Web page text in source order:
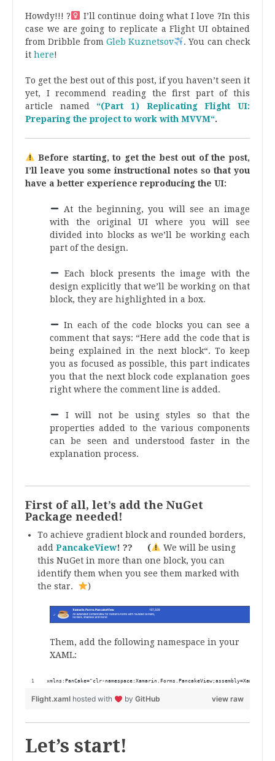
Howdy!!! ?‍ I’ll continue doing what I love ?In this
case we are going to replicate a Flight UI obtained
from Dribble from Gleb Kuznetsov
. You can check
it here!
To get the best out of this post, if you haven’t seen it
yet, I recommend reading the first part of this
article named “(Part 1) Replicating Flight UI:
Preparing the project to work with MVVM“.
Before starting, to get the best out of the post,
I’ll leave you some instructional notes so that you
have a better experience reproducing the UI:
At the beginning, you will see an image
with the original UI where you will see
divided into blocks as we’ll be working each
part of the design.
Each block presents the image with the
design explicitly that we’ll be working on that
block, they are highlighted in a box.
In each of the code blocks you can see a
comment that says: “Here add the code that is
being explained in the next block“. To keep
you as focused as possible, this part indicates
you that the next block code explanation goes
right where the comment line is added.
I will not be using styles so that the
properties added to the various components
can be seen and understood faster in the
explanation process.
First of all, let’s add the NuGet
Package needed!
To achieve gradient block and rounded borders,
add PancakeView! ?? (
We will be using
this NuGet in more than one block, you can
identify them when you see them marked with
the star.
)
Them, add the following namespace in your
XAML:
xmlns:PanCake="clr-
view raw
Flight.xaml hosted with by GitHub
Let’s start!